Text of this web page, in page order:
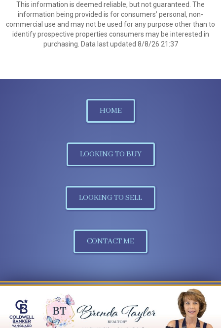
This information is deemed reliable, but not guaranteed. The
information being provided is for consumers’ personal, non-
commercial use and may not be used for any purpose other than to
identify prospective properties consumers may be interested in
purchasing. Data last updated 8/8/26 21:37
HOME
LOOKING TO BUY
LOOKING TO SELL
CONTACT ME